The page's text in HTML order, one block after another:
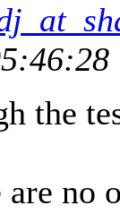
the
are